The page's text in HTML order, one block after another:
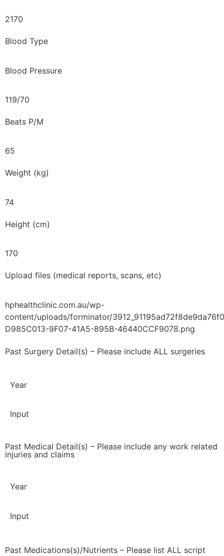
2170
Blood Type
Blood Pressure
119/70
Beats P/M
65
Weight (kg)
74
Height (cm)
170
Upload files (medical reports, scans, etc)
hphealthclinic.com.au/wp-
content/uploads/forminator/
D985C013-9F07-41A5-895B-46440CCF9078.png
Past Surgery Detail(s) – Please include ALL surgeries
Year
Input
Past Medical Detail(s) – Please include any work related
injuries and claims
Year
Input
Past Medications(s)/Nutrients – Please list ALL script